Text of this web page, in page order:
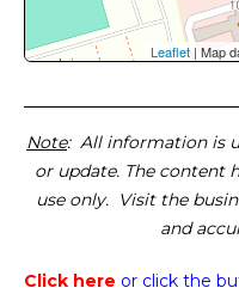
Leaflet | Map
Note: All information is
or update. The content
use only. Visit the
and
Click here or click the